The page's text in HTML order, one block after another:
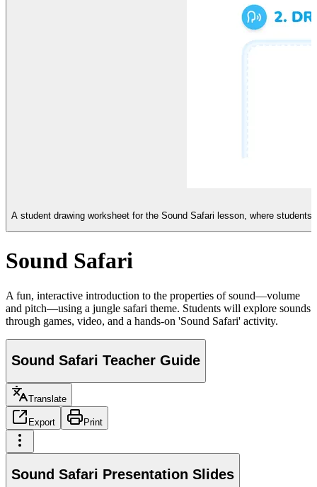
A student drawing worksheet for the Sound Safari lesson, where
Sound Safari
A fun, interactive introduction to the properties of sound—volume
and pitch—using a jungle safari theme. Students will explore sounds
through games, video, and a hands-on 'Sound Safari' activity.
Sound Safari Teacher Guide
Translate
Export Print
Sound Safari Presentation Slides